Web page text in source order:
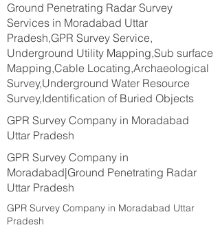
Ground Penetrating Radar Survey
Services in Moradabad Uttar
Pradesh,GPR Survey Service,
Underground Utility Mapping,Sub surface
Mapping,Cable Locating,Archaeological
Survey,Underground Water Resource
Survey,Identification of Buried Objects
GPR Survey Company in Moradabad
Uttar Pradesh
GPR Survey Company in
Moradabad|Ground Penetrating Radar
Uttar Pradesh
GPR Survey Company in Moradabad Uttar
Pradesh